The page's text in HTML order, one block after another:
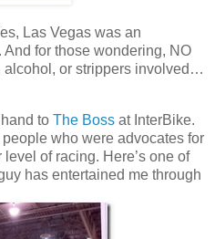
Las Vegas was an
for those wondering, NO
alcohol, or strippers involved…
to The Boss at InterBike.
who were advocates for
of racing. Here’s one of
has entertained me through